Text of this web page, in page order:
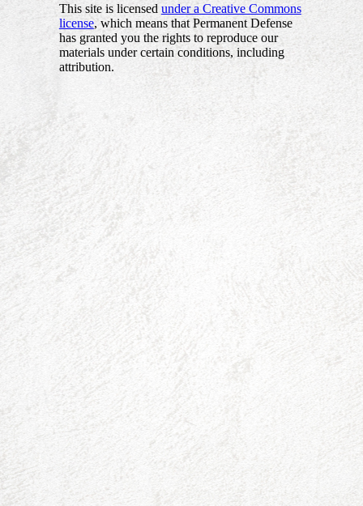
This site is licensed under a Creative Commons
license, which means that Permanent Defense
has granted you the rights to reproduce our
materials under certain conditions, including
attribution.